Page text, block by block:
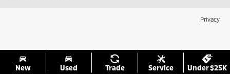
Privacy
New Used Trade Service Under $25K